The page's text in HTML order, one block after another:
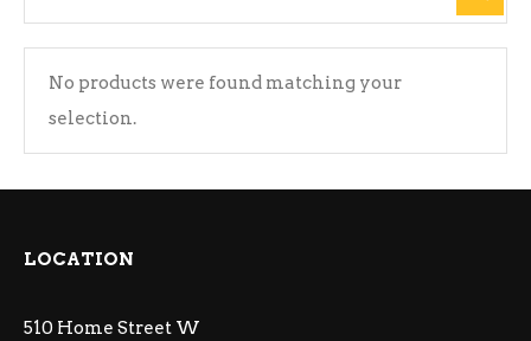
No products were found matching your
selection.
LOCATION
510 Home Street W